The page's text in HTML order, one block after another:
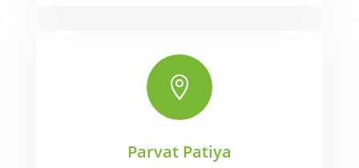

Parvat Patiya